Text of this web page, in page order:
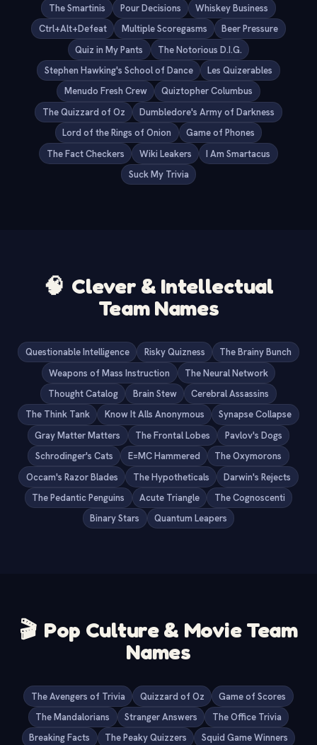
The Smartinis
Pour Decisions
Whiskey Business
Ctrl+Alt+Defeat
Multiple Scoregasms
Beer Pressure
Quiz in My Pants
The Notorious D.I.G.
Stephen Hawking's School of Dance
Les Quizerables
Menudo Fresh Crew
Quiztopher Columbus
The Quizzard of Oz
Dumbledore's Army of Darkness
Lord of the Rings of Onion
Game of Phones
The Fact Checkers
Wiki Leakers
I Am Smartacus
Suck My Trivia
🧠 Clever & Intellectual
Team Names
Questionable Intelligence Risky Quizness
The Brainy Bunch
Weapons of Mass Instruction
The Neural Network
Thought Catalog
Brain Stew
Cerebral Assassins
The Think Tank
Know It Alls Anonymous
Synapse Collapse
Gray Matter Matters
The Frontal Lobes
Pavlov's Dogs
Schrodinger's Cats
E=MC Hammered
The Oxymorons
Occam's Razor Blades
The Hypotheticals
Darwin's Rejects
The Pedantic Penguins
Acute Triangle
The Cognoscenti
Binary Stars
Quantum Leapers
🎬 Pop Culture & Movie Team
Names
The Avengers of Trivia Quizzard of Oz
Game of Scores
The Mandalorians
Stranger Answers
The Office Trivia
Breaking Facts
The Peaky Quizzers
Squid Game Winners